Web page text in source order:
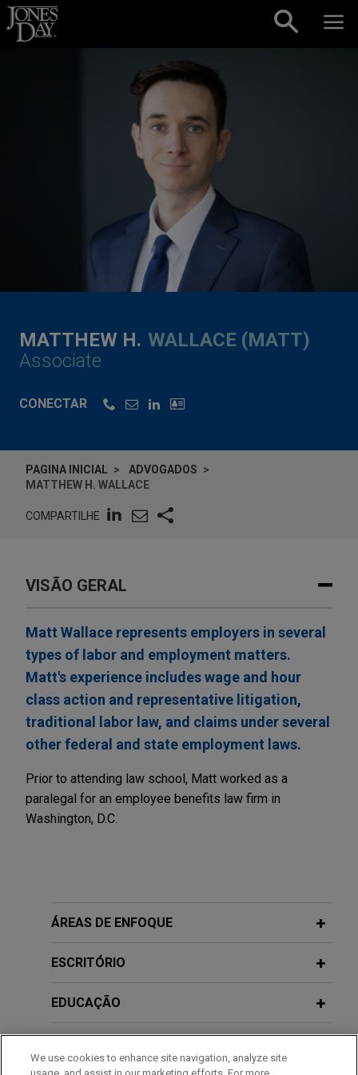
Skip to content
MATTHEW H. WALLACE (MATT)
Associate
CONECTAR
PAGINA INICIAL
ADVOGADOS
MATTHEW H. WALLACE
COMPARTILHE
VISÃO GERAL
Matt Wallace represents employers in several
types of labor and employment matters.
Matt's experience includes wage and hour
class action and representative litigation,
traditional labor law, and claims under several
other federal and state employment laws.
Prior to attending law school, Matt worked as a
paralegal for an employee benefits law firm in
Washington, D.C.
ÁREAS DE ENFOQUE
ESCRITÓRIO
EDUCAÇÃO
We use cookies to enhance site navigation, analyze site